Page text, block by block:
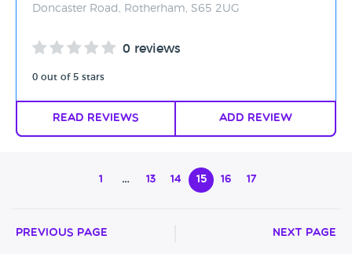
Doncaster Road, Rotherham, S65 2UG
0 reviews
0 out of 5 stars
Read Reviews Add Review
1 … 13 14 15 16 17
Previous Page Next Page